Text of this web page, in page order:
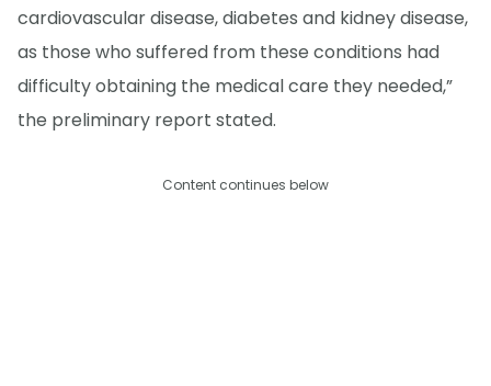
cardiovascular disease, diabetes and kidney disease,
as those who suffered from these conditions had
difficulty obtaining the medical care they needed,”
the preliminary report stated.
Content continues below